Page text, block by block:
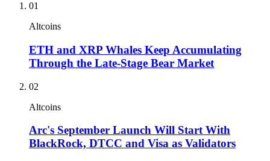
01
Altcoins
ETH and XRP Whales Keep Accumulating
Through the Late-Stage Bear Market
02
Altcoins
Arc's September Launch Will Start With
BlackRock, DTCC and Visa as Validators